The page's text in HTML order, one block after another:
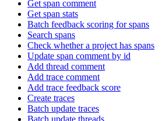
Get span comment
Get span stats
Batch feedback scoring for spans
Search spans
Check whether a project has spans
Update span comment by id
Add thread comment
Add trace comment
Add trace feedback score
Create traces
Batch update traces
Batch update threads